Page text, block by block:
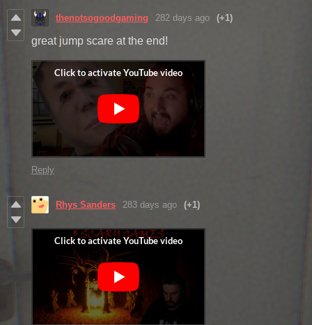
thenotsogoodgaming 282 days ago (+1)
great jump scare at the end!
Reply
Rhys Sanders 283 days ago (+1)